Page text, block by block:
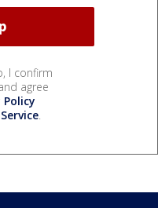
I confirm
agree
Policy
.